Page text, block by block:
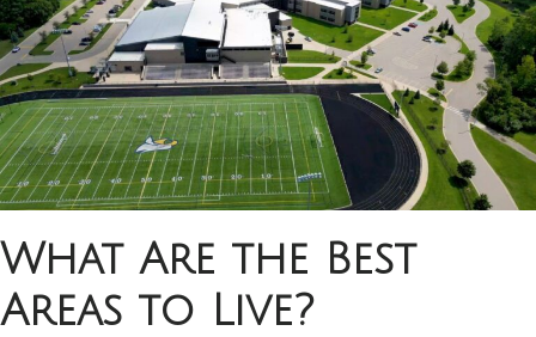
What Are the Best
Areas to Live?